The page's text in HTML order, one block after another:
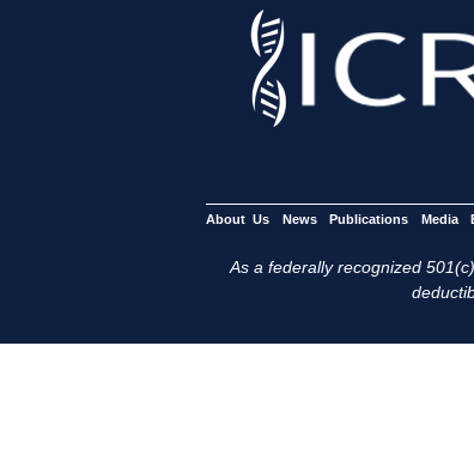
About Us News Publications Media
As a federally recognized